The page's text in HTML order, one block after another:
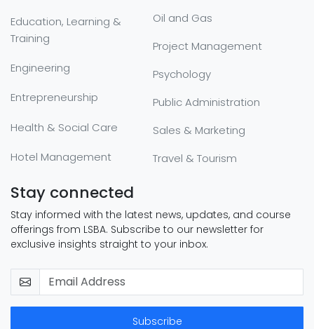
Education, Learning &
Training
Engineering
Entrepreneurship
Health & Social Care
Hotel Management
Oil and Gas
Project Management
Psychology
Public Administration
Sales & Marketing
Travel & Tourism
Stay connected
Stay informed with the latest news, updates, and course
offerings from LSBA. Subscribe to our newsletter for
exclusive insights straight to your inbox.
Subscribe